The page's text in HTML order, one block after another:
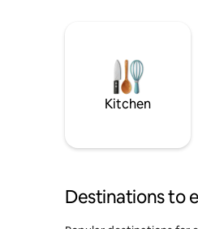
Kitchen
Destinations to